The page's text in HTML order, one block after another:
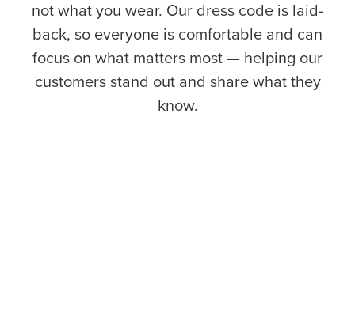
not what you wear. Our dress code is laid-
back, so everyone is comfortable and can
focus on what matters most — helping our
customers stand out and share what they
know.